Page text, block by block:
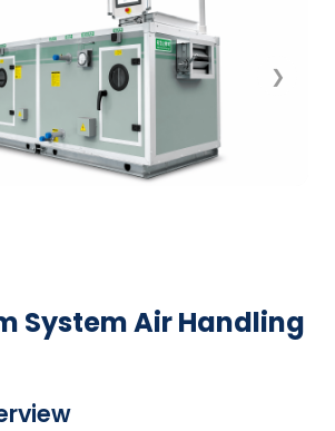
❯
System Air Handling